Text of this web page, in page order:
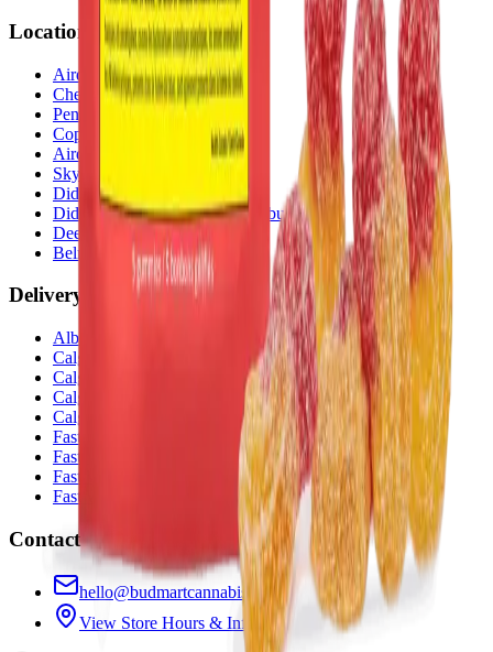
Locations
Airdrie Bayside(Airdrie)
Chestermere(Chestermere)
Penbrooke
( Calgary
Copperpond
Airdrie Main St
Airdrie)
Skyview
Didsbury Bud Mart
Didsbury
Didsbury Cannabis Mart(Didsbury)
Deer Ridge
Calgary
Belmont
Calgary)
Delivery Zones
Alberta Fastest Delivery
Calgary NE Weed Delivery
Calgary SE Weed Delivery
Calgary NW Weed Delivery
Calgary SW Weed Delivery
Fast Weed Calgary
Fast Weed Chestermere
Fast Weed Airdrie
Fast Weed Didsbury
Contact
hello@budmartcannabis.com
View Store Hours & Info